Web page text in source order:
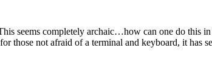
seems completely archaic…how can one do this
those not afraid of a terminal and keyboard, it has